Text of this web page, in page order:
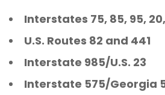
Interstates 75, 85, 95, 20,
U.S. Routes 82 and 441
Interstate 985/U.S. 23
Interstate 575/Georgia